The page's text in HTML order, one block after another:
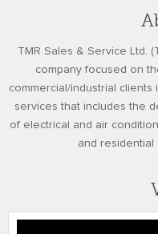
TMR Sales & Service Ltd.
company focused on
commercial/industrial
services that includes the
of electrical and air
and residential